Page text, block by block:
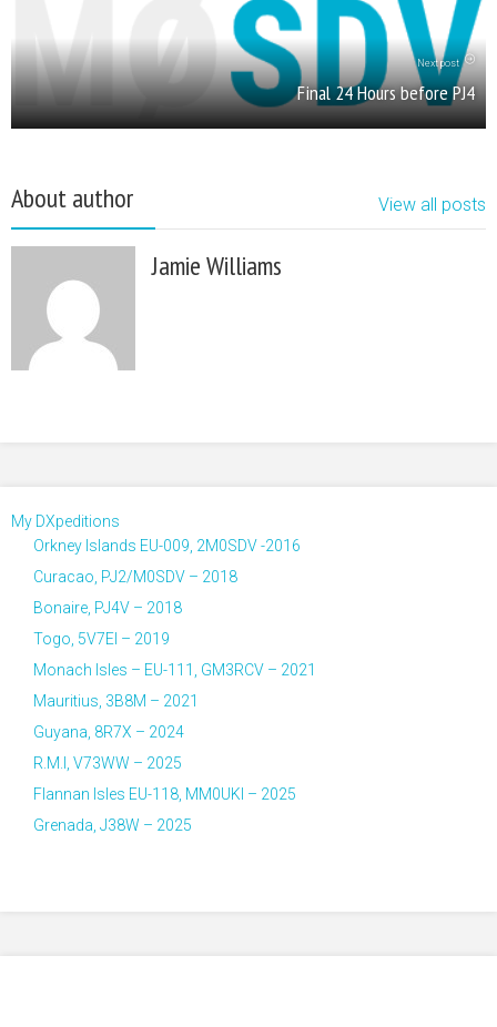
Next post
Final 24 Hours before PJ4
About author View all posts
Jamie Williams
My DXpeditions
Orkney Islands EU-009, 2M0SDV -2016
Curacao, PJ2/M0SDV – 2018
Bonaire, PJ4V – 2018
Togo, 5V7EI – 2019
Monach Isles – EU-111, GM3RCV – 2021
Mauritius, 3B8M – 2021
Guyana, 8R7X – 2024
R.M.I, V73WW – 2025
Flannan Isles EU-118, MM0UKI – 2025
Grenada, J38W – 2025